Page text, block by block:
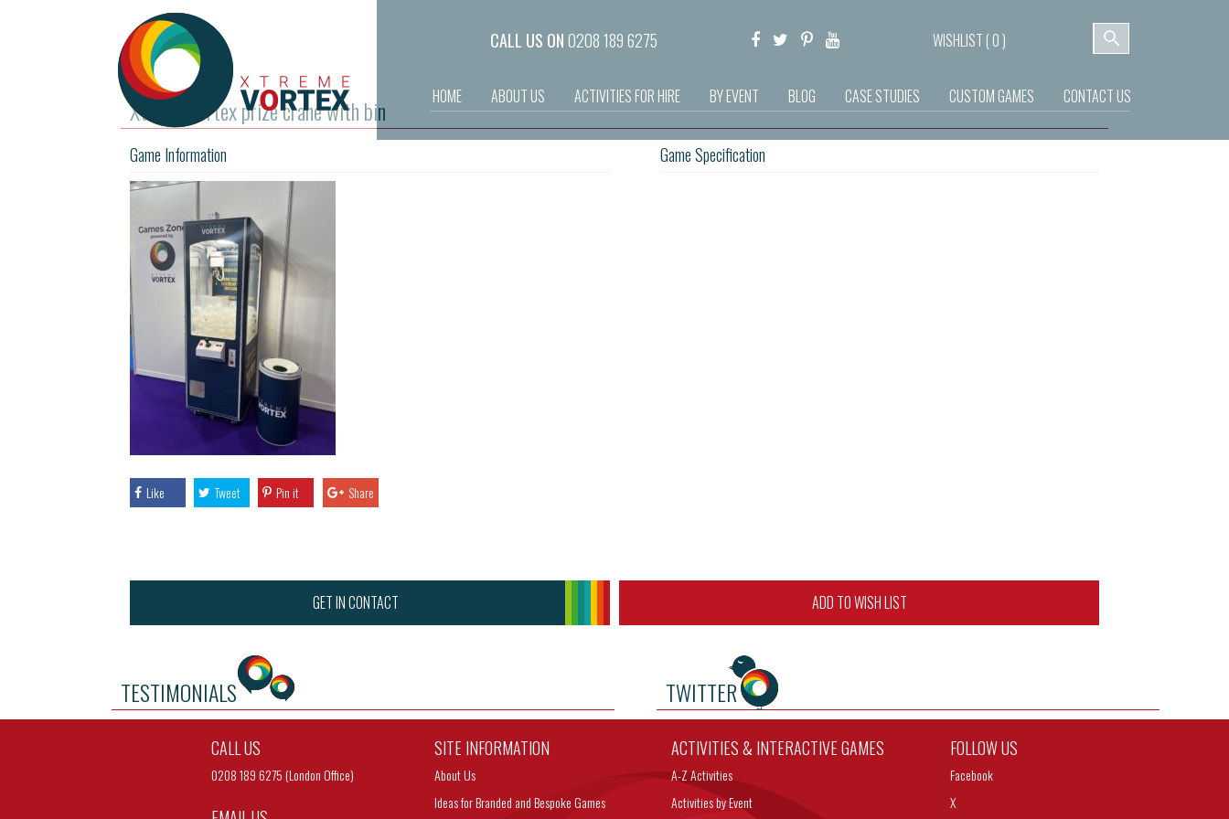
CALL US ON0208 189 6275 WISHLIST (0)
HOME ABOUT US ACTIVITIES FOR HIRE BY EVENT BLOG CASE STUDIES CUSTOM GAMES CONTACT US
Xtreme Vortex prize crane with bin
Game Information
Like Tweet Pin it Share
Game Specification
GET IN CONTACT ADD TO WISH LIST
TESTIMONIALS TWITTER
CALL US
0208 189 6275 (London Office)
SITE INFORMATION
About Us
Ideas for Branded and Bespoke Games
ACTIVITIES & INTERACTIVE GAMES
A-Z Activities
Activities by Event
FOLLOW US
Facebook
X